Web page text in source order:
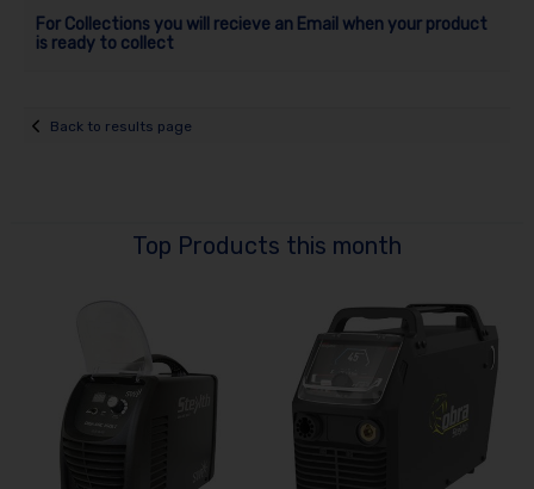
For Collections you will recieve an Email when your product
is ready to collect
Back to results page
Top Products this month